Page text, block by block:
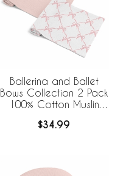
Ballerina and Ballet
Bows Collection 2 Pack
100% Cotton Muslin
Receiving Blankets
$34.99